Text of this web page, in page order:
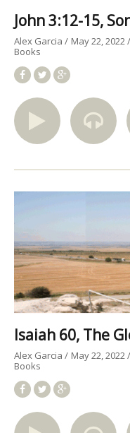
John 3:12-15,
Alex Garcia May 22, 2022
Books
Isaiah 60, The
Alex Garcia May 22, 2022
Books